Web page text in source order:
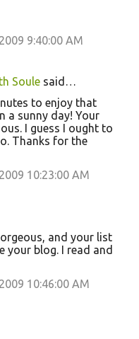
9:40:00 AM
Soule said…
to enjoy that
a sunny day! Your
I guess I ought to
Thanks for the
10:23:00 AM
and your list
your blog. I read and
10:46:00 AM